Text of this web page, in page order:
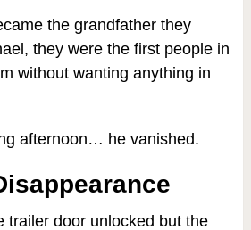
the grandfather they
they were the first people in
without wanting anything in
afternoon… he vanished.
trailer door unlocked but the